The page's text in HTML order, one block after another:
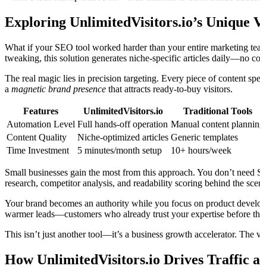
Exploring UnlimitedVisitors.io’s Unique
What if your SEO tool worked harder than your entire marketing
tweaking, this solution generates niche-specific articles daily—no
The real magic lies in precision targeting. Every piece of content
a magnetic brand presence that attracts ready-to-buy visitors.
Features UnlimitedVisitors.io
Traditional Tools
Automation Level Full hands-off operation Manual content
Content Quality
Niche-optimized articles Generic templates
Time Investment
5 minutes/month setup 10+ hours/week
Small businesses gain the most from this approach. You don’t
research, competitor analysis, and readability scoring behind the
Your brand becomes an authority while you focus on product
warmer leads—customers who already trust your expertise before
This isn’t just another tool—it’s a business growth accelerator.
How UnlimitedVisitors.io Drives Traffic